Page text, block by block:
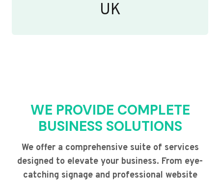
UK
WE PROVIDE COMPLETE
BUSINESS SOLUTIONS
We offer a comprehensive suite of services
designed to elevate your business. From eye-
catching signage and professional website